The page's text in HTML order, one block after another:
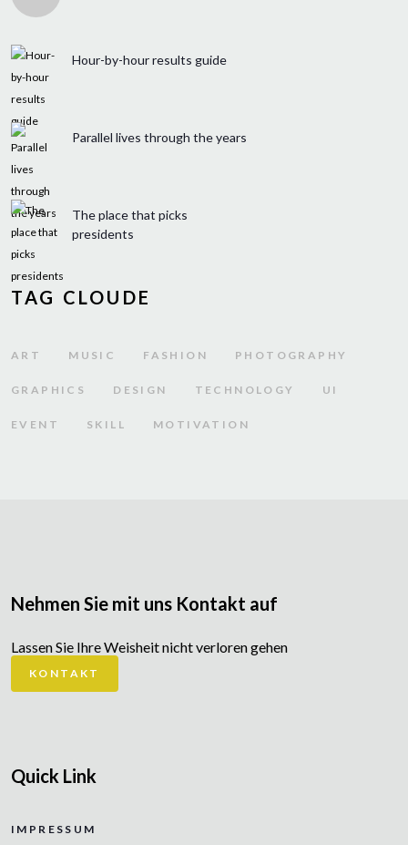
Hour-by-hour results guide
Parallel lives through the years
The place that picks
presidents
TAG CLOUDE
ART MUSIC FASHION PHOTOGRAPHY
GRAPHICS DESIGN TECHNOLOGY UI
EVENT SKILL MOTIVATION
Nehmen Sie mit uns Kontakt auf
Lassen Sie Ihre Weisheit nicht verloren gehen
KONTAKT
Quick Link
IMPRESSUM